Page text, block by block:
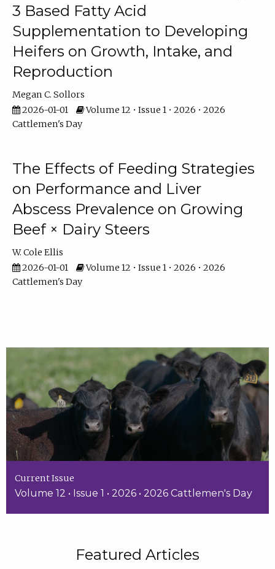
3 Based Fatty Acid
Supplementation to Developing
Heifers on Growth, Intake, and
Reproduction
Megan C. Sollors
2026-01-01
Volume 12 • Issue 1 • 2026 • 2026
Cattlemen's Day
The Effects of Feeding Strategies
on Performance and Liver
Abscess Prevalence on Growing
Beef × Dairy Steers
W. Cole Ellis
2026-01-01
Volume 12 • Issue 1 • 2026 • 2026
Cattlemen's Day
Current Issue
Volume 12 • Issue 1 • 2026 • 2026 Cattlemen's Day
Featured Articles